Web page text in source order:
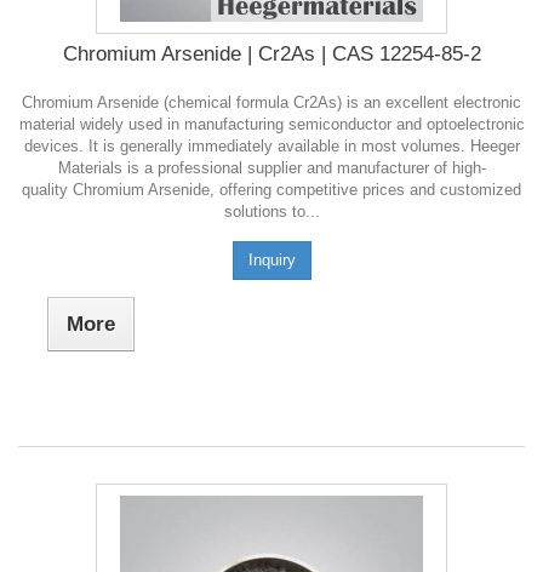
Chromium Arsenide | Cr2As | CAS 12254-85-2
Chromium Arsenide (chemical formula Cr2As) is an excellent electronic
material widely used in manufacturing semiconductor and optoelectronic
devices. It is generally immediately available in most volumes. Heeger
Materials is a professional supplier and manufacturer of high-
quality Chromium Arsenide, offering competitive prices and customized
solutions to...
Inquiry
More